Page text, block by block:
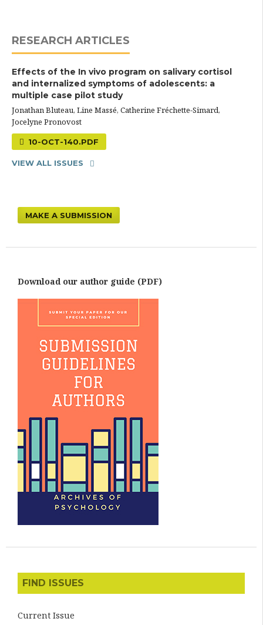
RESEARCH ARTICLES
Effects of the In vivo program on salivary cortisol
and internalized symptoms of adolescents: a
multiple case pilot study
Jonathan Bluteau, Line Massé, Catherine Fréchette-Simard,
Jocelyne Pronovost
10-OCT-140.PDF
VIEW ALL ISSUES
MAKE A SUBMISSION
Download our author guide (PDF)
FIND ISSUES
Current Issue